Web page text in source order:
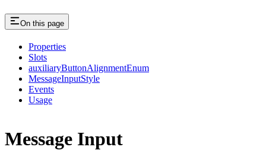
On this page
Properties
Slots
auxiliaryButtonAlignmentEnum
MessageInputStyle
Events
Usage
Message Input